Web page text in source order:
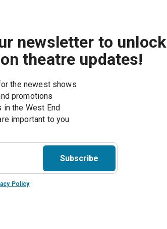
newsletter to unlock
theatre updates!
the newest shows
promotions
in the West End
Subscribe
Policy